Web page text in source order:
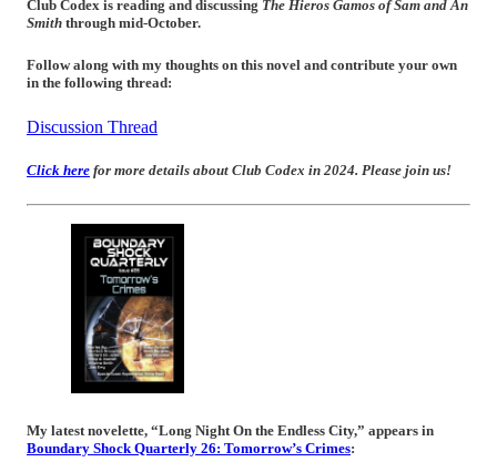
Club Codex is reading and discussing The Hieros Gamos of Sam and An
Smith through mid-October.
Follow along with my thoughts on this novel and contribute your own
in the following thread:
Discussion Thread
Click here for more details about Club Codex in 2024. Please join us!
My latest novelette, “Long Night On the Endless City,” appears in
Boundary Shock Quarterly 26: Tomorrow’s Crimes: